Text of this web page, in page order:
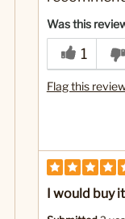
Cons
Doesn't work
Was this a gift?
Was this
1
Flag this
I would buy